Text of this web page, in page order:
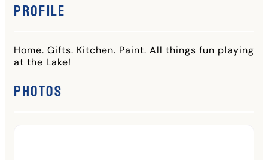
Profile
Home. Gifts. Kitchen. Paint. All things fun playing
at the Lake!
Photos